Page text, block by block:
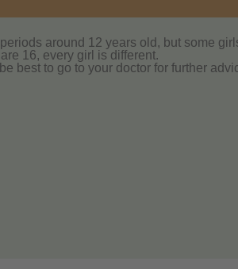
around 12 years old, but some
16, every girl is different.
best to go to your doctor for further